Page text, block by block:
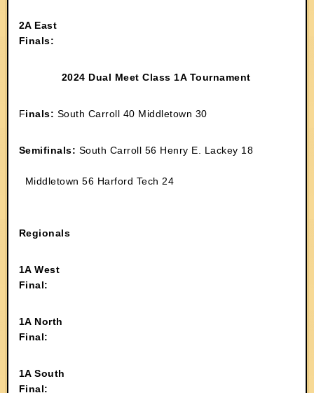
2A East
Finals:
2024 Dual Meet Class 1A Tournament
Finals: South Carroll 40 Middletown 30
Semifinals: South Carroll 56 Henry E. Lackey 18
Middletown 56 Harford Tech 24
Regionals
1A West
Final:
1A North
Final:
1A South
Final: